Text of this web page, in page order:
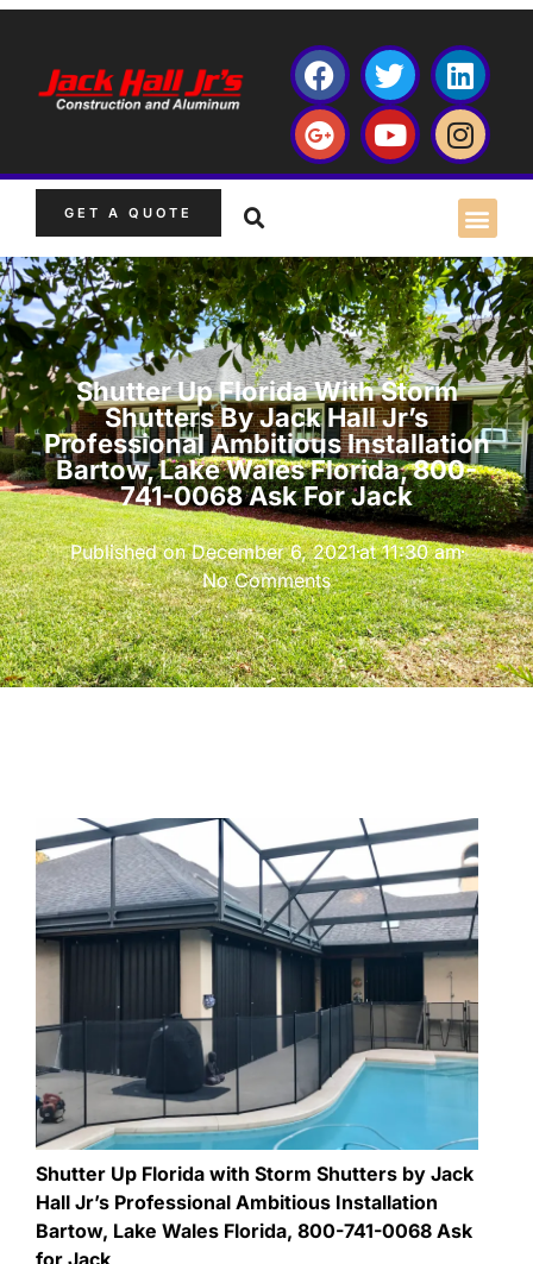
GET A QUOTE
Shutter Up Florida With Storm
Shutters By Jack Hall Jr’s
Professional Ambitious Installation
Bartow, Lake Wales Florida, 800-
741-0068 Ask For Jack
Published onDecember 6, 2021at 11:30 am
No Comments
Shutter Up Florida with Storm Shutters by Jack
Hall Jr’s Professional Ambitious Installation
Bartow, Lake Wales Florida, 800-741-0068 Ask
for Jack